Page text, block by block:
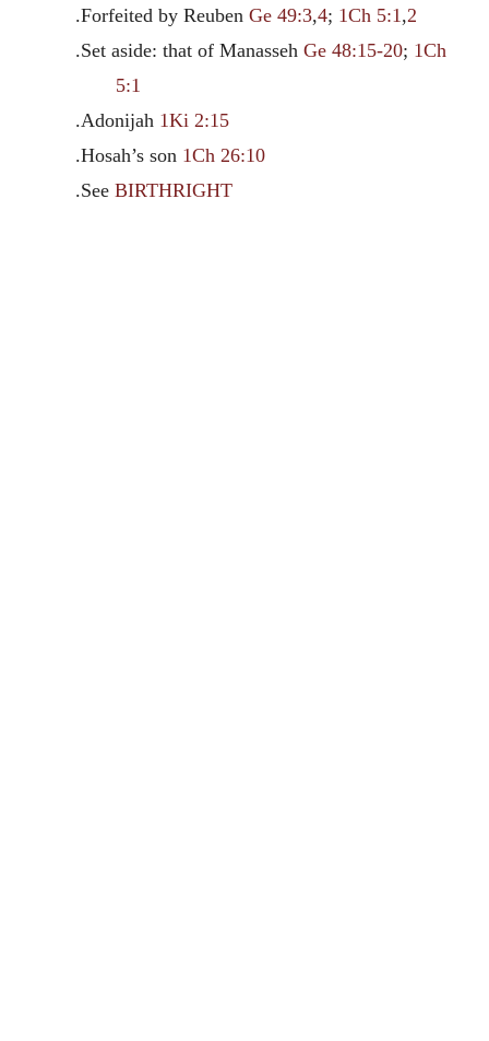
.Forfeited by Reuben Ge 49:3,4; 1Ch 5:1,2
.Set aside: that of Manasseh Ge 48:15-20; 1Ch
5:1
.Adonijah 1Ki 2:15
.Hosah’s son 1Ch 26:10
.See BIRTHRIGHT